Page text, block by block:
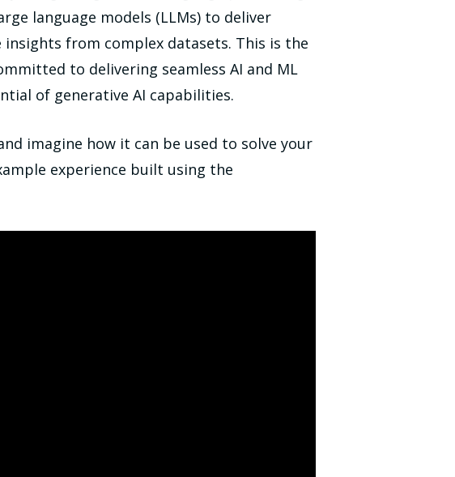
language models (LLMs) to deliver
from complex datasets. This is the
to delivering seamless AI and ML
of generative AI capabilities.
imagine how it can be used to solve your
experience built using the